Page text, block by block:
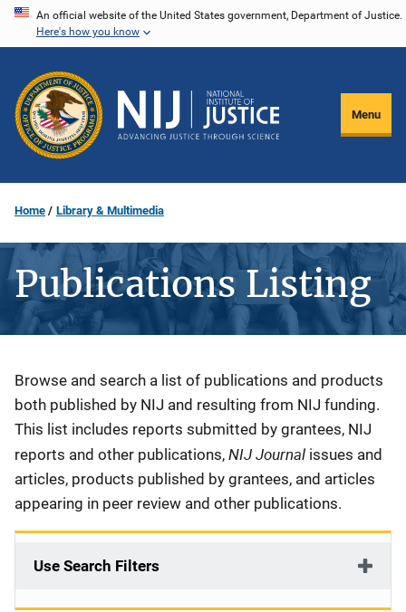
Skip
content
An official website of the United States government, Department of Justice.
Here's how you know
Menu
Home Library & Multimedia
Publications Listing
Description
Browse and search a list of publications and products
both published by NIJ and resulting from NIJ funding.
This list includes reports submitted by grantees, NIJ
reports and other publications, NIJ Journal issues and
articles, products published by grantees, and articles
appearing in peer review and other publications.
Use Search Filters